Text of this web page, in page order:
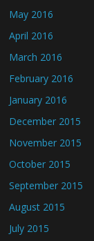
May 2016
April 2016
March 2016
February 2016
January 2016
December 2015
November 2015
October 2015
September 2015
August 2015
July 2015